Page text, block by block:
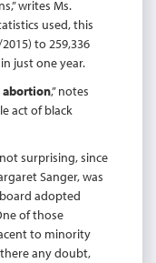
writes Ms.
used, this
to 259,336
just one year.
abortion,” notes
act of black
surprising, since
Sanger, was
adopted
of those
to minority
any doubt,